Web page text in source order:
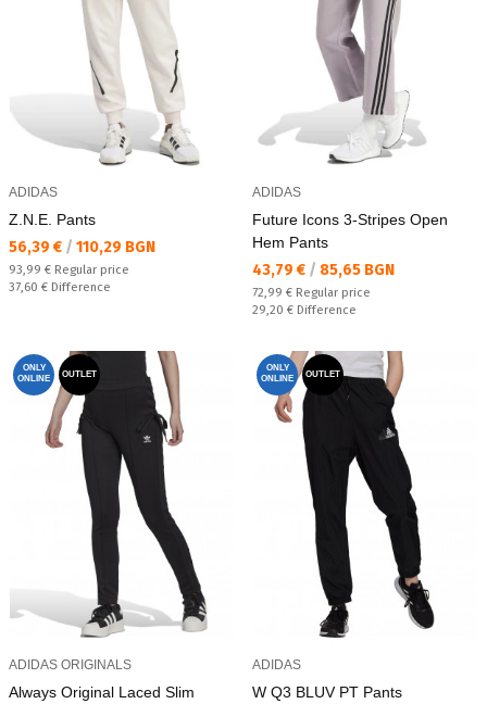
ADIDAS
Z.N.E. Pants
Текуща цена:
56,39 € / 110,29 BGN
Regular price:
93,99 € Regular price
Спестявате:
37,60 € Difference
ADIDAS
Future Icons 3-Stripes Open
Hem Pants
Текуща цена:
43,79 € / 85,65 BGN
Regular price:
72,99 € Regular price
Спестявате:
29,20 € Difference
ONLY
ONLINE
OUTLET
ADIDAS ORIGINALS
Always Original Laced Slim
ONLY
ONLINE
OUTLET
ADIDAS
W Q3 BLUV PT Pants